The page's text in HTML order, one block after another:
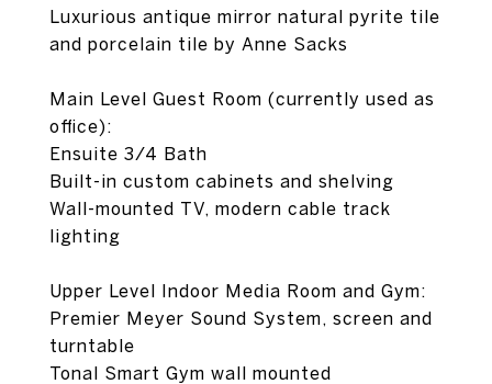
Luxurious antique mirror natural pyrite tile
and porcelain tile by Anne Sacks
Main Level Guest Room (currently used as
office):
Ensuite 3/4 Bath
Built-in custom cabinets and shelving
Wall-mounted TV, modern cable track
lighting
Upper Level Indoor Media Room and Gym:
Premier Meyer Sound System, screen and
turntable
Tonal Smart Gym wall mounted